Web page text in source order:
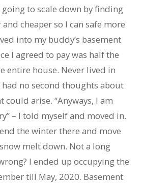
going to scale down by finding
cheaper so I can safe more
into my buddy’s basement
I agreed to pay was half the
entire house. Never lived in
no second thoughts about
could arise. “Anyways, I am
– I told myself and moved in.
the winter there and move
melt down. Not a long
I ended up occupying the
till May, 2020. Basement